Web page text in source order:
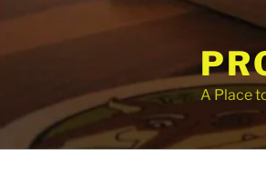
content
A Place